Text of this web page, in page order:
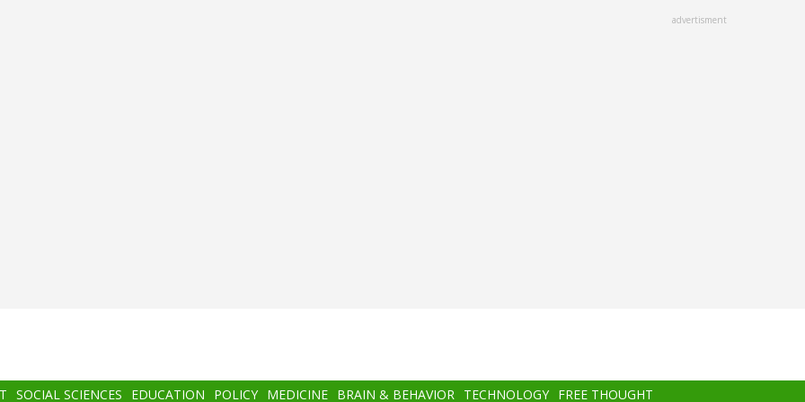
advertisment
SOCIAL SCIENCES EDUCATION POLICY MEDICINE BRAIN & BEHAVIOR TECHNOLOGY FREE THOUGHT